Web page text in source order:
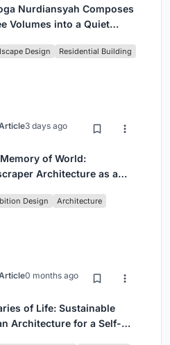
Nurdiansyah Composes
Volumes into a Quiet
Design Residential Building
3 days ago
of World:
Architecture as a
Design Architecture
0 months ago
of Life: Sustainable
Architecture for a Self-